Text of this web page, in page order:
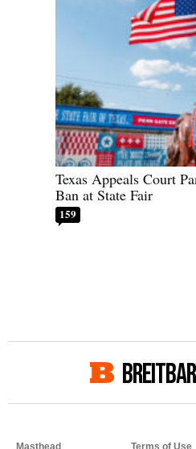
Texas Appeals Court
Ban at State Fair
159